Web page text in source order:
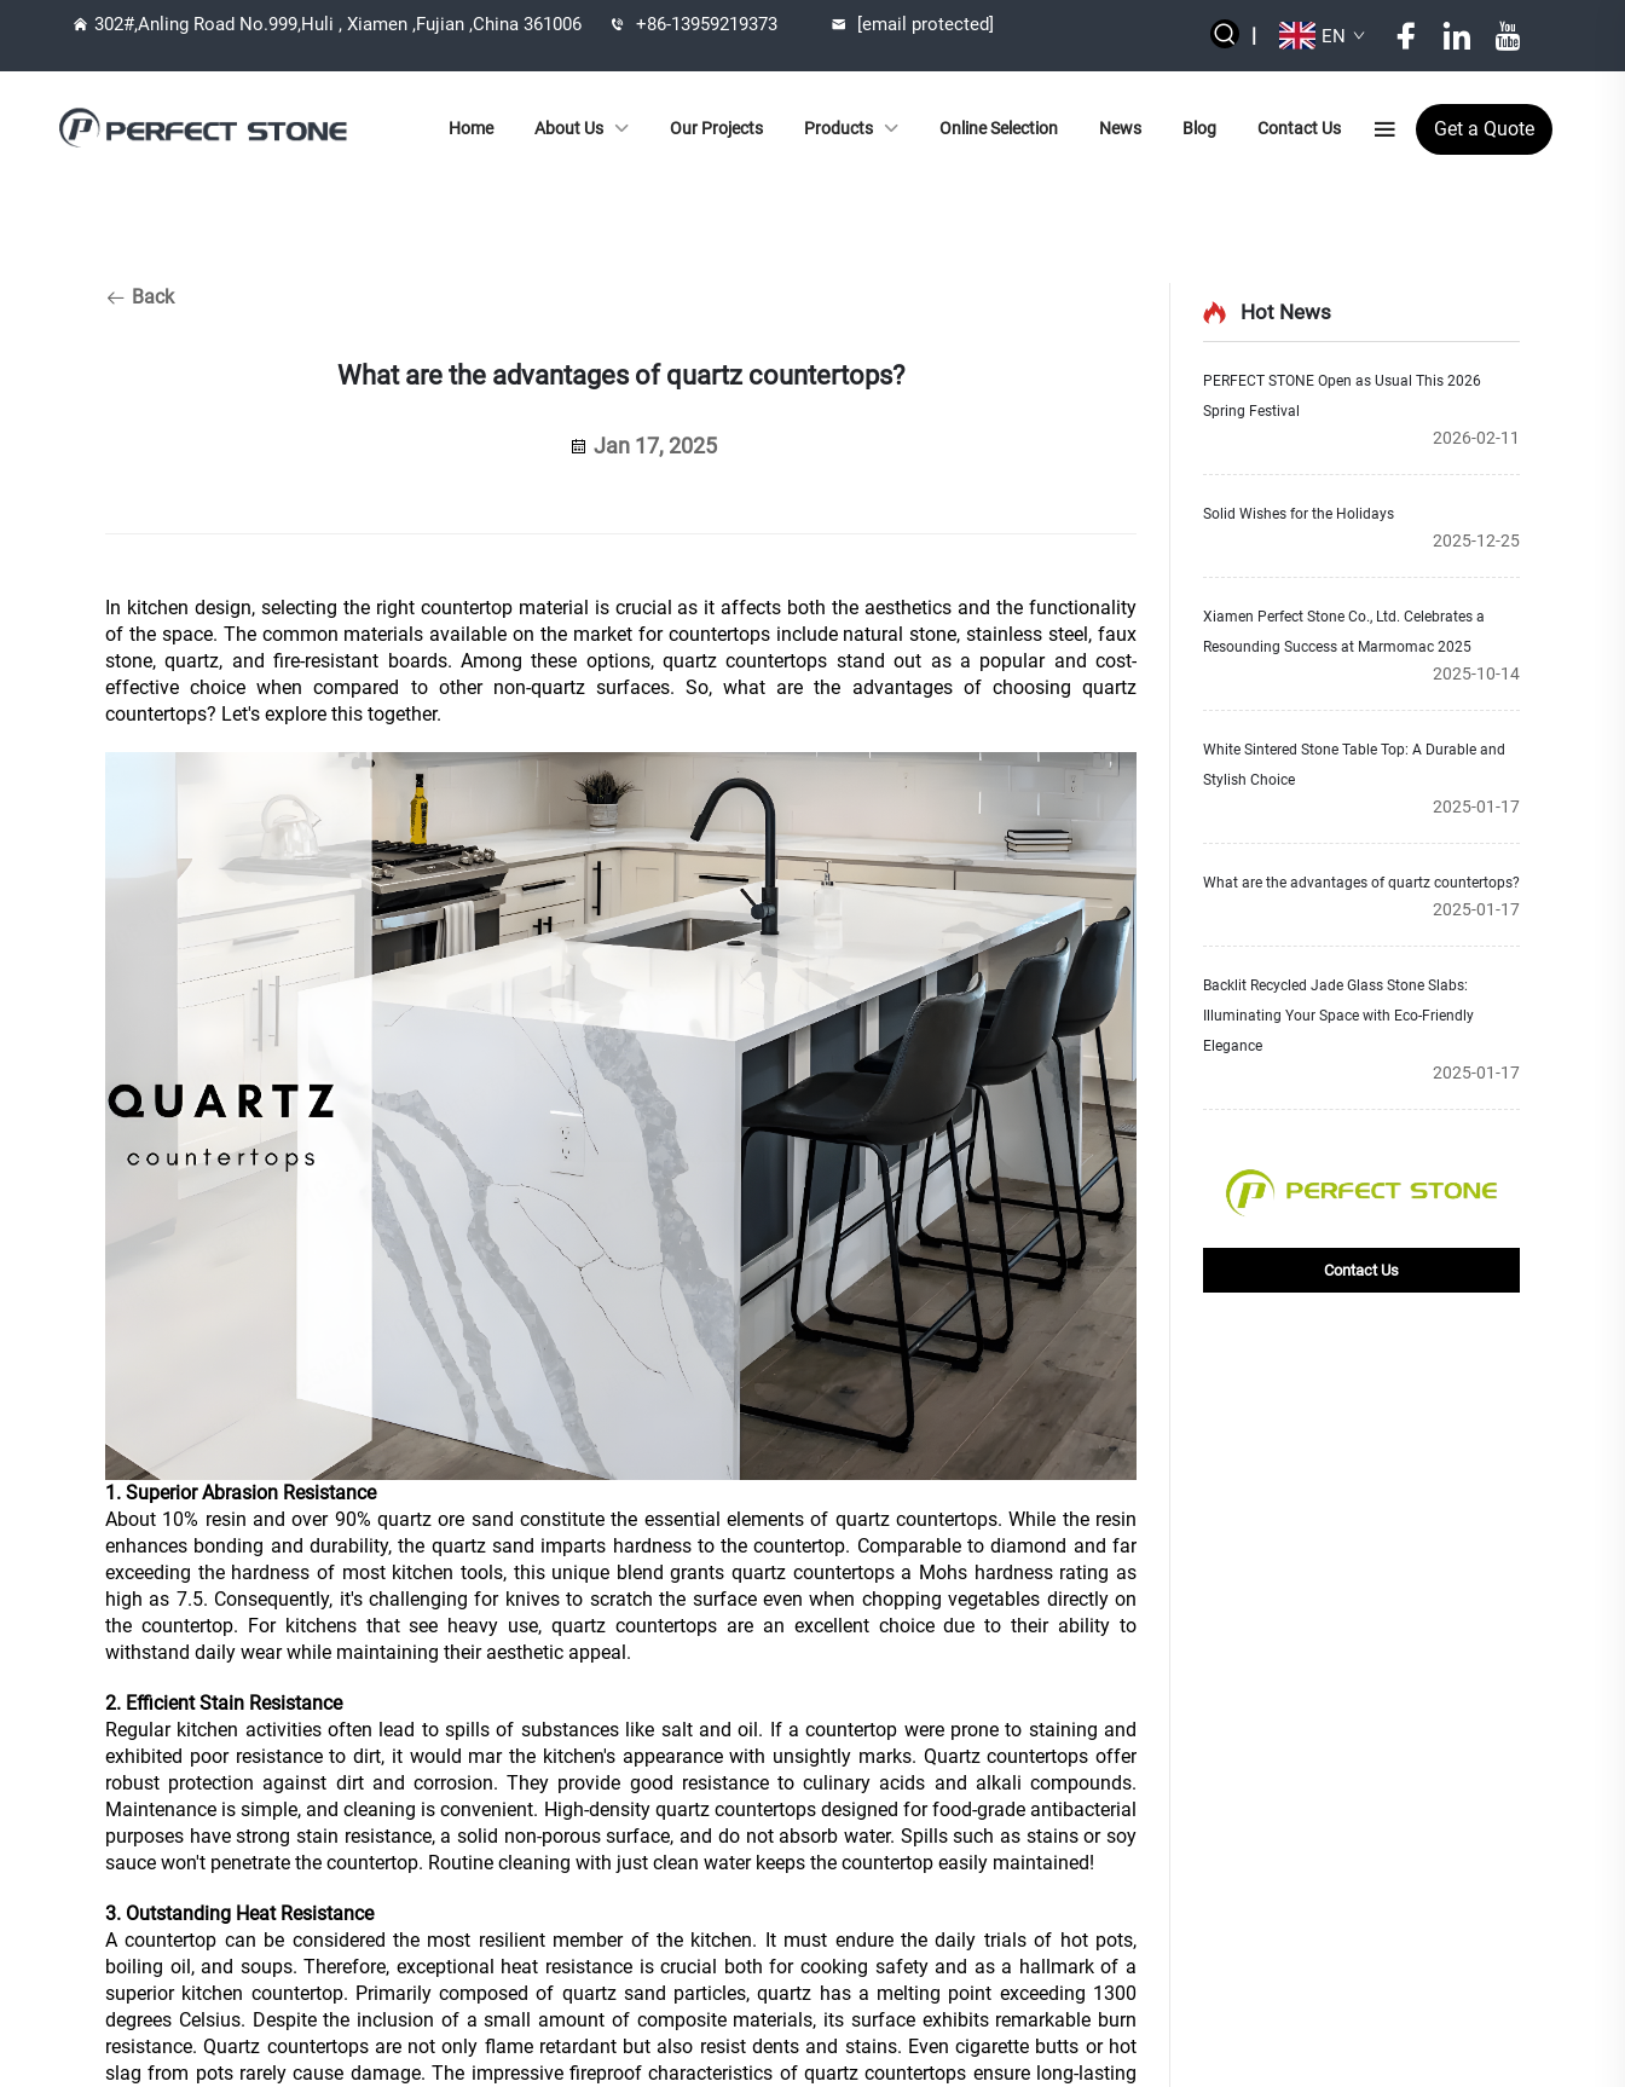
302#,Anling Road No.999,Huli , Xiamen ,Fujian ,China 361006 +86-13959219373 [email protected] | EN
Home About Us Our Projects Products Online Selection News Blog Contact Us Get a Quote
Back
What are the advantages of quartz countertops?
Jan 17, 2025
In kitchen design, selecting the right countertop material is crucial as it affects both the aesthetics and the functionality
of the space. The common materials available on the market for countertops include natural stone, stainless steel, faux
stone, quartz, and fire-resistant boards. Among these options, quartz countertops stand out as a popular and cost-
effective choice when compared to other non-quartz surfaces. So, what are the advantages of choosing quartz
countertops? Let's explore this together.
1. Superior Abrasion Resistance
About 10% resin and over 90% quartz ore sand constitute the essential elements of quartz countertops. While the resin
enhances bonding and durability, the quartz sand imparts hardness to the countertop. Comparable to diamond and far
exceeding the hardness of most kitchen tools, this unique blend grants quartz countertops a Mohs hardness rating as
high as 7.5. Consequently, it's challenging for knives to scratch the surface even when chopping vegetables directly on
the countertop. For kitchens that see heavy use, quartz countertops are an excellent choice due to their ability to
withstand daily wear while maintaining their aesthetic appeal.
2. Efficient Stain Resistance
Regular kitchen activities often lead to spills of substances like salt and oil. If a countertop were prone to staining and
exhibited poor resistance to dirt, it would mar the kitchen's appearance with unsightly marks. Quartz countertops offer
robust protection against dirt and corrosion. They provide good resistance to culinary acids and alkali compounds.
Maintenance is simple, and cleaning is convenient. High-density quartz countertops designed for food-grade antibacterial
purposes have strong stain resistance, a solid non-porous surface, and do not absorb water. Spills such as stains or soy
sauce won't penetrate the countertop. Routine cleaning with just clean water keeps the countertop easily maintained!
3. Outstanding Heat Resistance
A countertop can be considered the most resilient member of the kitchen. It must endure the daily trials of hot pots,
boiling oil, and soups. Therefore, exceptional heat resistance is crucial both for cooking safety and as a hallmark of a
superior kitchen countertop. Primarily composed of quartz sand particles, quartz has a melting point exceeding 1300
degrees Celsius. Despite the inclusion of a small amount of composite materials, its surface exhibits remarkable burn
resistance. Quartz countertops are not only flame retardant but also resist dents and stains. Even cigarette butts or hot
slag from pots rarely cause damage. The impressive fireproof characteristics of quartz countertops ensure long-lasting
Hot News
PERFECT STONE Open as Usual This 2026
Spring Festival
2026-02-11
Solid Wishes for the Holidays
2025-12-25
Xiamen Perfect Stone Co., Ltd. Celebrates a
Resounding Success at Marmomac 2025
2025-10-14
White Sintered Stone Table Top: A Durable and
Stylish Choice
2025-01-17
What are the advantages of quartz countertops?
2025-01-17
Backlit Recycled Jade Glass Stone Slabs:
Illuminating Your Space with Eco-Friendly
Elegance
2025-01-17
Contact Us